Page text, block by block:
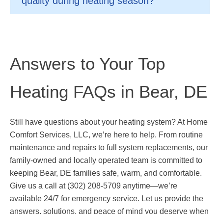
Answers to Your Top
Heating FAQs in Bear, DE
Still have questions about your heating system? At Home
Comfort Services, LLC, we’re here to help. From routine
maintenance and repairs to full system replacements, our
family-owned and locally operated team is committed to
keeping Bear, DE families safe, warm, and comfortable.
Give us a call at (302) 208-5709 anytime—we’re
available 24/7 for emergency service. Let us provide the
answers, solutions, and peace of mind you deserve when